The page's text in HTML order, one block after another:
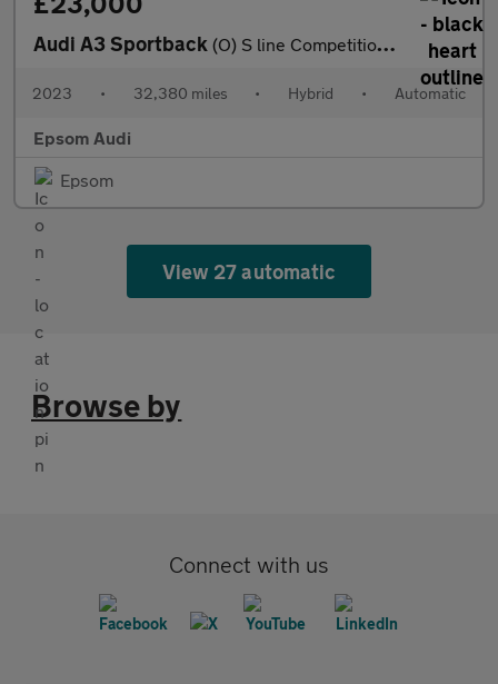
Audi A3 Sportback (O) S line Competition 45 TFSI e 245 PS S tronic
2023 • 32,380 miles • Hybrid • Automatic
Epsom Audi
Epsom
View 27 automatic
Browse by
Connect with us